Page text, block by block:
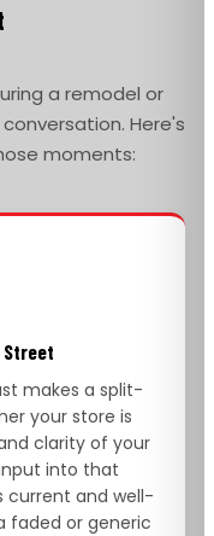
a remodel or
Here's
moments:
makes a split-
your store is
clarity of your
into that
current and well-
faded or generic